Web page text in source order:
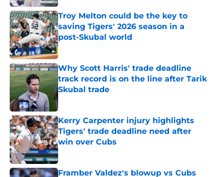
Troy Melton could be the key to
saving Tigers' 2026 season in a
post-Skubal world
Published by on Invalid Date
Why Scott Harris' trade deadline
track record is on the line after Tarik
Skubal trade
Published by on Invalid Date
Kerry Carpenter injury highlights
Tigers' trade deadline need after
win over Cubs
Published by on Invalid Date
Framber Valdez's blowup vs Cubs